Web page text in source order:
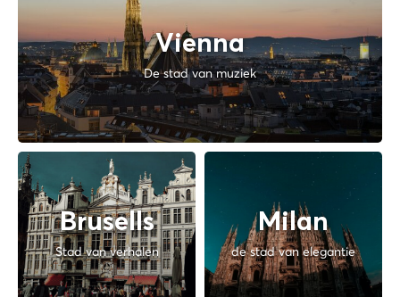
Vienna
De stad van muziek
Brusells
Stad van verhalen
Milan
de stad van elegantie